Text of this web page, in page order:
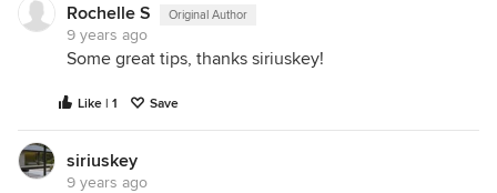
Rochelle S Original Author
9 years ago
Some great tips, thanks siriuskey!
Like | 1 Save
siriuskey
9 years ago